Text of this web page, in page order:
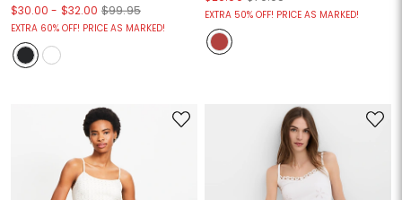
$30.00 - $32.00 $99.95
EXTRA 60% OFF! PRICE AS MARKED!
EXTRA 50% OFF! PRICE AS MARKED!